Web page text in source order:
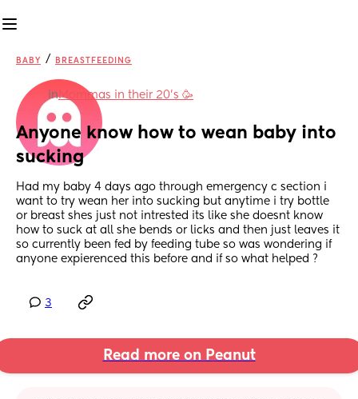
BABY / BREASTFEEDING
inMommas in their 20’s 🥳
Anyone know how to wean baby into
sucking
Had my baby 4 days ago through emergency c section i
want to try wean her into sucking but anytime i try bottle
or breast shes just not intrested its like she doesnt know
how to suck at all she bends or licks and then just leaves it
so currently been fed by feeding tube so was wondering if
anyone expierenced this before and if so what helped ?
3
Read more on Peanut